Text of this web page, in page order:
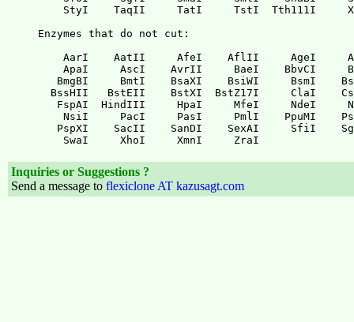
Inquiries or Suggestions ?
Send a message to flexiclone AT kazusagt.com